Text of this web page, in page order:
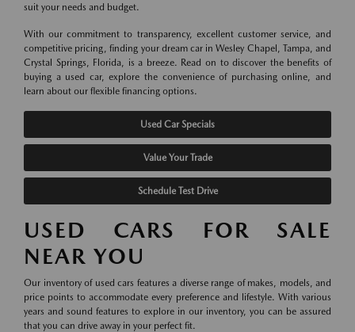
suit your needs and budget.
With our commitment to transparency, excellent customer service, and
competitive pricing, finding your dream car in Wesley Chapel, Tampa, and
Crystal Springs, Florida, is a breeze. Read on to discover the benefits of
buying a used car, explore the convenience of purchasing online, and
learn about our flexible financing options.
Used Car Specials
Value Your Trade
Schedule Test Drive
USED CARS FOR SALE
NEAR YOU
Our inventory of used cars features a diverse range of makes, models, and
price points to accommodate every preference and lifestyle. With various
years and sound features to explore in our inventory, you can be assured
that you can drive away in your perfect fit.